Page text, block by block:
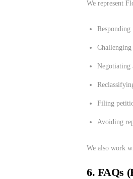
We represent
Responding
Challenging
Negotiating
Filing
Avoiding
We also work
6. FAQs